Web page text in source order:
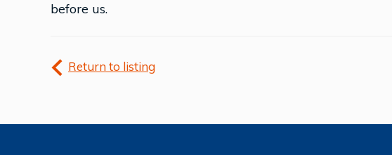
before us.
Return to listing